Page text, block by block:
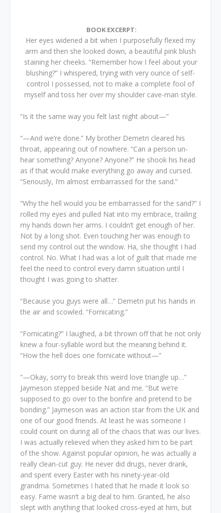
BOOK EXCERPT:
Her eyes widened a bit when I purposefully flexed my
arm and then she looked down, a beautiful pink blush
staining her cheeks. “Remember how I feel about your
blushing?” I whispered, trying with very ounce of self-
control I possessed, not to make a complete fool of
myself and toss her over my shoulder cave-man style.
“Is it the same way you felt last night about—”
“—And we’re done.” My brother Demetri cleared his
throat, appearing out of nowhere. “Can a person un-
hear something? Anyone? Anyone?” He shook his head
as if that would make everything go away and cursed.
“Seriously, I’m almost embarrassed for the sand.”
“Why the hell would you be embarrassed for the sand?” I
rolled my eyes and pulled Nat into my embrace, trailing
my hands down her arms. I couldn’t get enough of her.
Not by a long shot. Even touching her was enough to
send my control out the window. Ha, she thought I had
control. No. What I had was a lot of guilt that made me
feel the need to control every damn situation until I
thought I was going to shatter.
“Because you guys were all…” Demetri put his hands in
the air and scowled. “Fornicating.”
“Fornicating?” I laughed, a bit thrown off that he not only
knew a four-syllable word but the meaning behind it.
“How the hell does one fornicate without—”
“—Okay, sorry to break this weird love triangle up…”
Jaymeson stepped beside Nat and me. “But we’re
supposed to go over to the bonfire and pretend to be
bonding.” Jaymeson was an action star from the UK and
one of our good friends. At least he was someone I
could count on during all of the chaos that was our lives.
I was actually relieved when they asked him to be part
of the show. Against popular opinion, he was actually a
really clean-cut guy. He never did drugs, never drank,
and spent every Easter with his ninety-year-old
grandma. Sometimes I hated that he made it look so
easy. Fame wasn’t a big deal to him. Granted, he also
slept with anything that looked cross-eyed at him, but